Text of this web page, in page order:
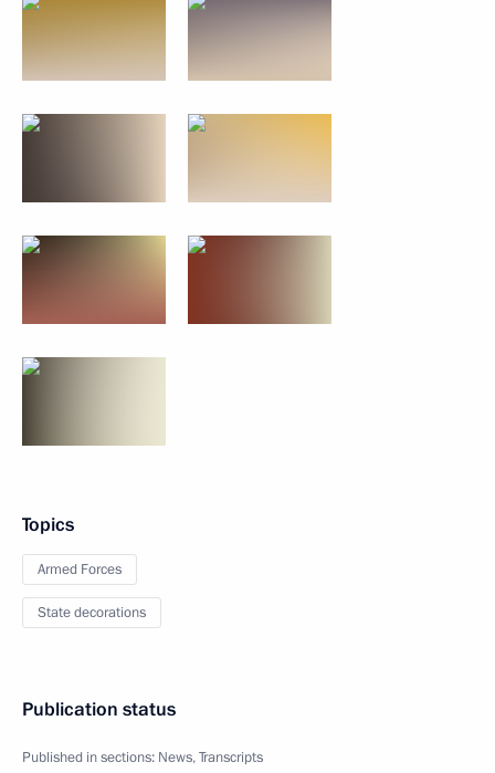
Topics
Armed Forces
State decorations
Publication status
Published in sections: News,Transcripts